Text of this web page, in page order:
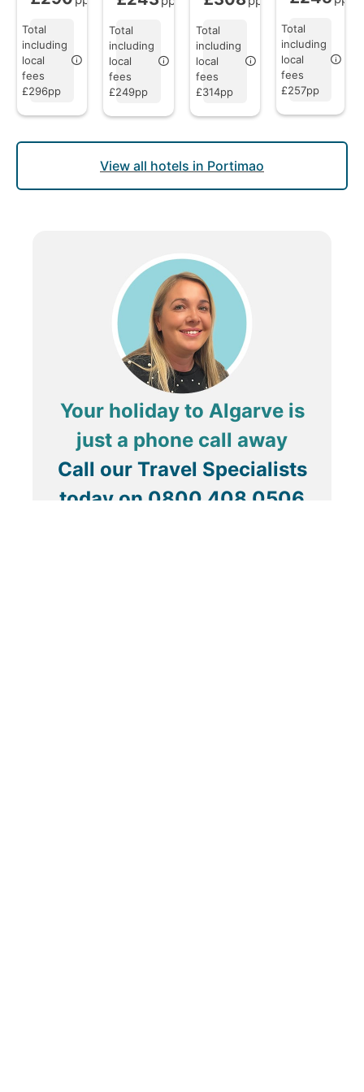
Total
including
local
fees
£296pp
Total
including
local
fees
£249pp
Total
including
local
fees
£314pp
Total
including
local
fees
£257pp
View all hotels in Portimao
Your holiday to Algarve is
just a phone call away
Call our Travel Specialists
today on 0800 408 0506